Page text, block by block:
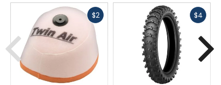
$2Fast
$4Fast
Previous